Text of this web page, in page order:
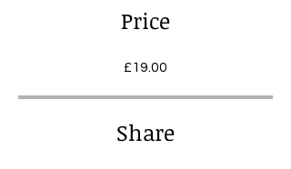
Price
£19.00
Share